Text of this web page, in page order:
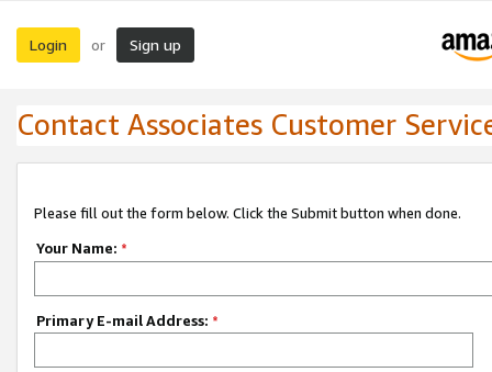
Login or Sign up
Contact Associates Customer
Please fill out the form below. Click the Submit button when done.
Your Name: *
Primary E-mail Address: *